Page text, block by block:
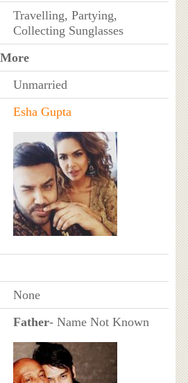
Travelling, Partying,
Collecting Sunglasses
Unmarried
Esha Gupta
None
Father- Name Not Known